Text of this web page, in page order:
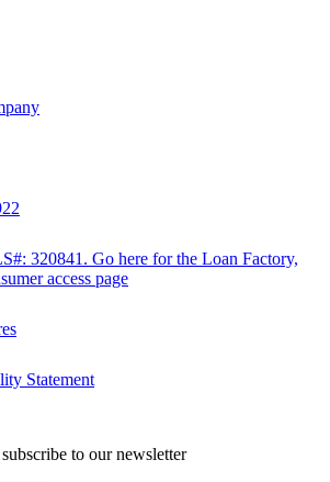
320841. Go here for the Loan Factory,
access page
Statement
to our newsletter